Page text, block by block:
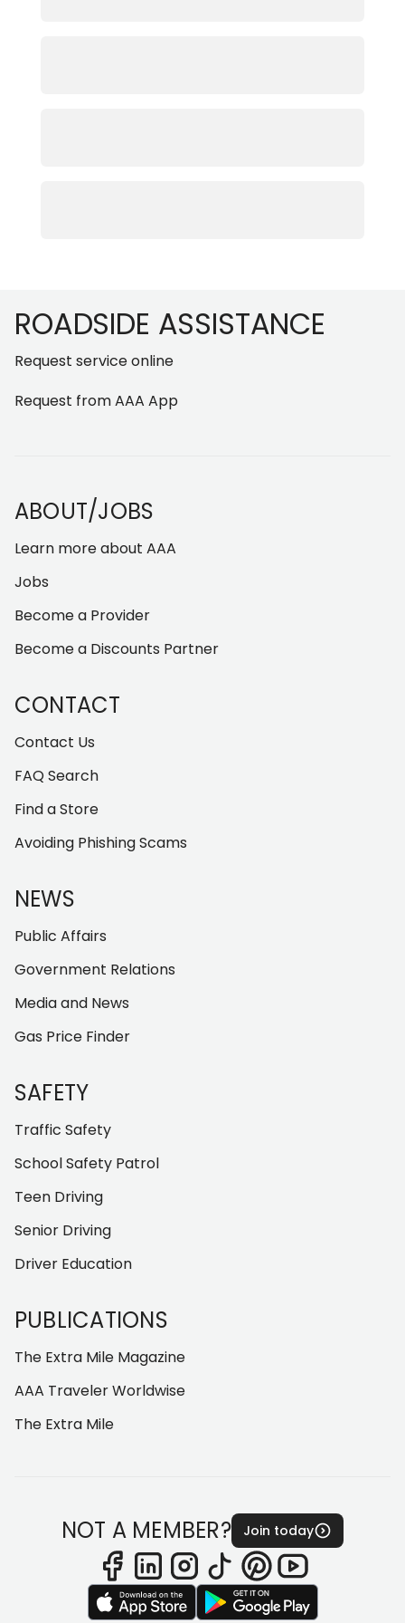
ROADSIDE ASSISTANCE
Request service online
Request from AAA App
ABOUT/JOBS
Learn more about AAA
Jobs
Become a Provider
Become a Discounts Partner
CONTACT
Contact Us
FAQ Search
Find a Store
Avoiding Phishing Scams
NEWS
Public Affairs
Government Relations
Media and News
Gas Price Finder
SAFETY
Traffic Safety
School Safety Patrol
Teen Driving
Senior Driving
Driver Education
PUBLICATIONS
The Extra Mile Magazine
AAA Traveler Worldwise
The Extra Mile
NOT A MEMBER? Join today